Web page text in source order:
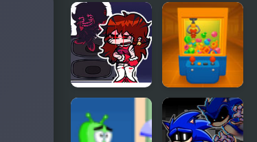
Darkness GF
Edition
Toy Claw
Simulator